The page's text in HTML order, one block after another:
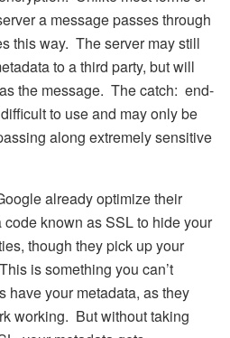
a message passes through
this way. The server may still
to a third party, but will
the message. The catch: end-
to use and may only be
along extremely sensitive
already optimize their
known as SSL to hide your
though they pick up your
is something you can’t
your metadata, as they
working. But without taking